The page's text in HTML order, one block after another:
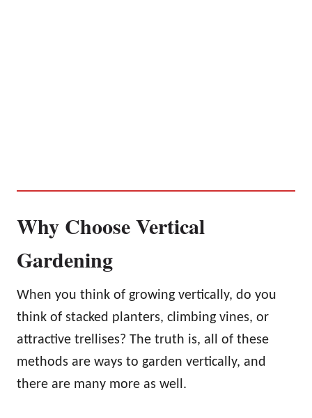
Why Choose Vertical
Gardening
When you think of growing vertically, do you
think of stacked planters, climbing vines, or
attractive trellises? The truth is, all of these
methods are ways to garden vertically, and
there are many more as well.